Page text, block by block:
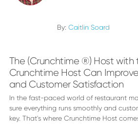
By:Caitlin Soard
The (Crunchtime ®) Host with
Crunchtime Host Can
and Customer Satisfaction
In the fast-paced world of restaurant
sure everything runs smoothly and
key. That's where Crunchtime Host